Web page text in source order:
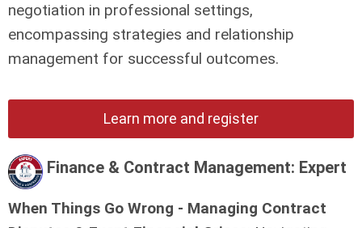
negotiation in professional settings,
encompassing strategies and relationship
management for successful outcomes.
Learn more and register
Finance & Contract Management: Expert
When Things Go Wrong - Managing Contract